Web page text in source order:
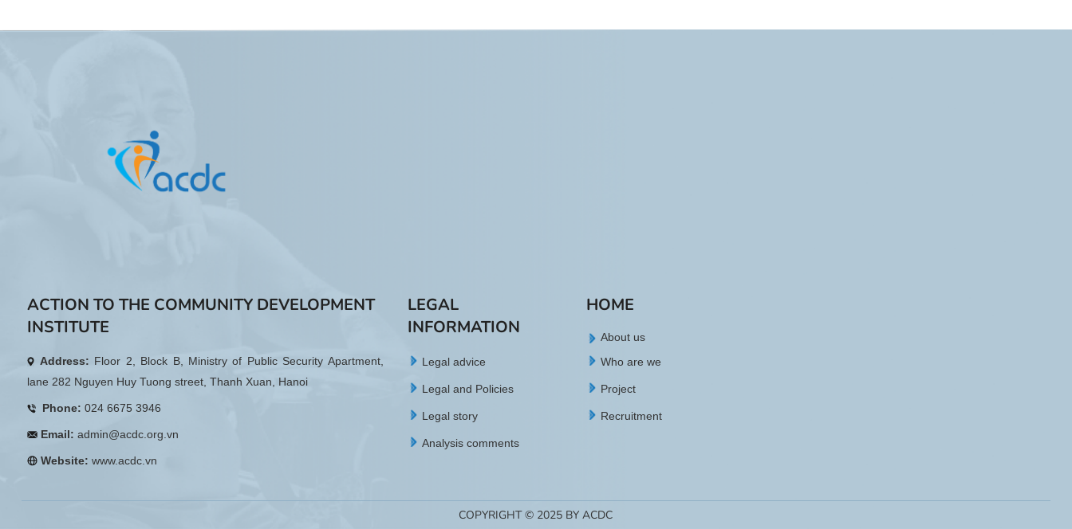
ACTION TO THE COMMUNITY DEVELOPMENT
INSTITUTE
Address: Floor 2, Block B, Ministry of Public Security Apartment,
lane 282 Nguyen Huy Tuong street, Thanh Xuan, Hanoi
Phone:024 6675 3946
Email: admin@acdc.org.vn
Website:www.acdc.vn
LEGAL
INFORMATION
Legal advice
Legal and Policies
Legal story
Analysis comments
HOME
About us
Who are we
Project
Recruitment
COPYRIGHT © 2025 BY ACDC